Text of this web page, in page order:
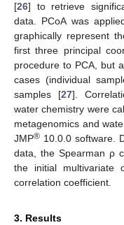
[26] to retrieve
data. PCoA was
graphically represent
first three principal
procedure to PCA, but
cases (individual
samples [27].
water chemistry were
metagenomics and
JMP® 10.0.0 software.
data, the Spearman ρ
the initial multivariate
correlation coefficient.
3. Results